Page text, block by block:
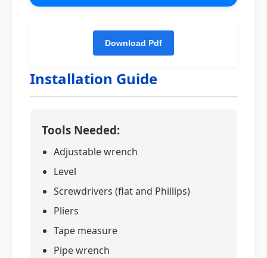
Installation Guide
Tools Needed:
Adjustable wrench
Level
Screwdrivers (flat and Phillips)
Pliers
Tape measure
Pipe wrench